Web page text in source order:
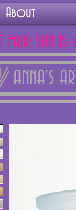
About
FAIR: SUN
ANNA'S